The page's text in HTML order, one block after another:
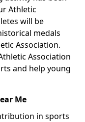
Athletic
will be
medals
Association.
Association
and help young
Me
in sports